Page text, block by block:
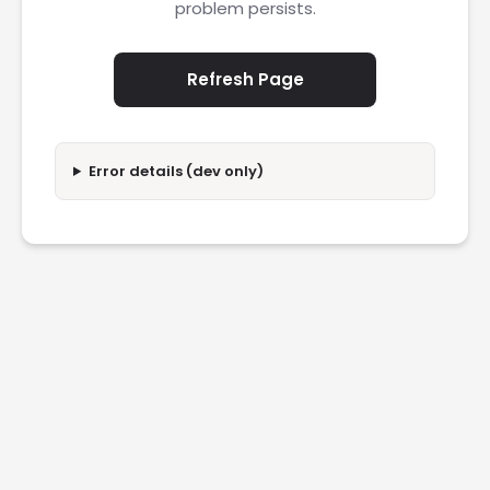
problem persists.
Refresh Page
Error details (dev only)